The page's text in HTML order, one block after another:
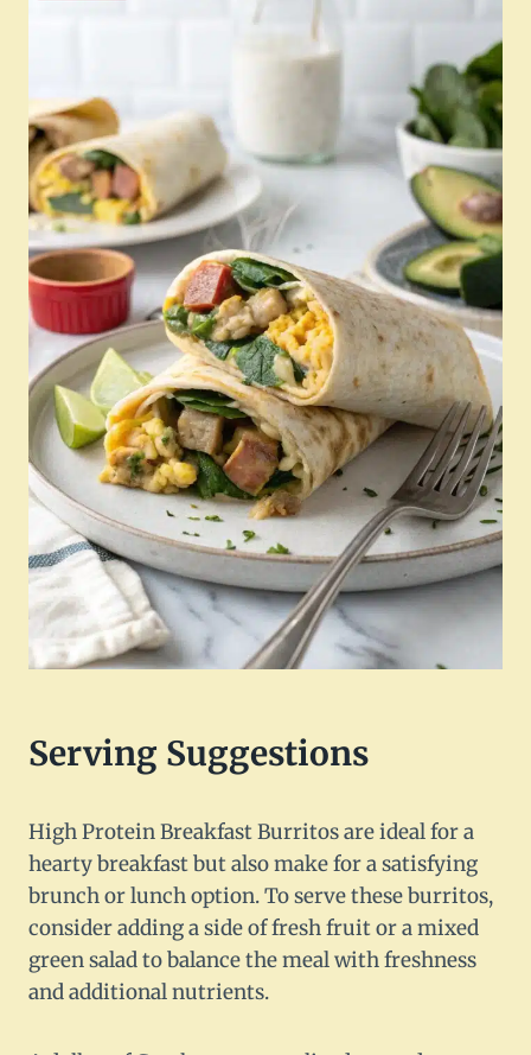
Serving Suggestions
High Protein Breakfast Burritos are ideal for a
hearty breakfast but also make for a satisfying
brunch or lunch option. To serve these burritos,
consider adding a side of fresh fruit or a mixed
green salad to balance the meal with freshness
and additional nutrients.